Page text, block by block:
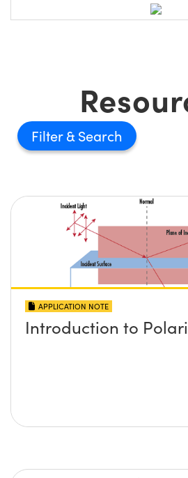
Filter
APPLICATION NOTE
Introduction to